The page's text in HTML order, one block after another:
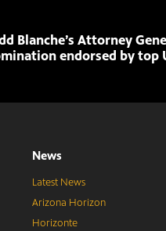
Blanche’s Attorney
endorsed by top
News
Latest News
Arizona Horizon
Horizonte